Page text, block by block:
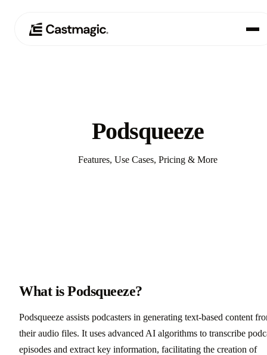
Podsqueeze
Features, Use Cases, Pricing & More
What is Podsqueeze?
Podsqueeze assists podcasters in generating text-based content
their audio files. It uses advanced AI algorithms to transcribe
episodes and extract key information, facilitating the creation of